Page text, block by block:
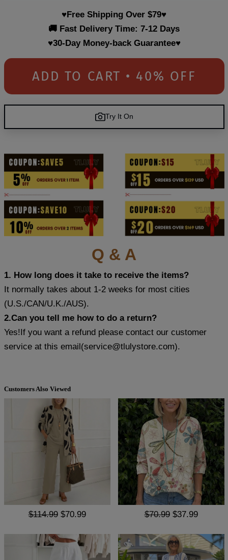
♥Free Shipping Over $79♥
🚚 Fast Delivery Time: 7-12 Days
♥30-Day Money-back Guarantee♥
ADD TO CART • 40% OFF
Try It On
Q & A
1. How long does it take to receive the items?
It normally takes about 1-2 weeks for most cities
(U.S./CAN/U.K./AUS).
2.Can you tell me how to do a return?
Yes!If you want a refund please contact our customer
service at this email(service@tlulystore.com).
Customers Also Viewed
$114.99 $70.99 $70.99 $37.99